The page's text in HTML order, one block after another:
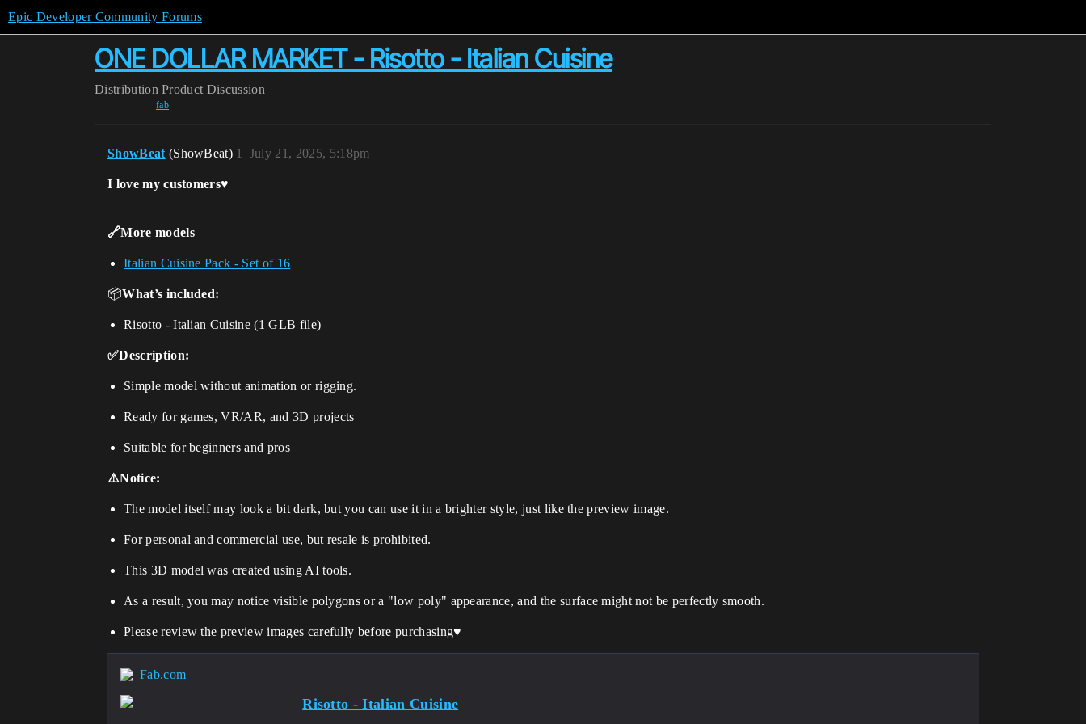
Epic Developer Community Forums
ONE DOLLAR MARKET - Risotto - Italian Cuisine
Distribution Product Discussion
fab
ShowBeat (ShowBeat) July 21, 2025, 5:18pm
1
I love my customers♥️
🔗More models
Italian Cuisine Pack - Set of 16
📦What’s included:
Risotto - Italian Cuisine (1 GLB file)
✅Description:
Simple model without animation or rigging.
Ready for games, VR/AR, and 3D projects
Suitable for beginners and pros
⚠️Notice:
The model itself may look a bit dark, but you can use it in a brighter style, just like the preview image.
For personal and commercial use, but resale is prohibited.
This 3D model was created using AI tools.
As a result, you may notice visible polygons or a "low poly" appearance, and the surface might not be perfectly smooth.
Please review the preview images carefully before purchasing♥️
Fab.com
Risotto - Italian Cuisine